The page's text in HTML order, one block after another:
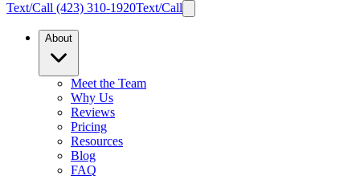
Text/Call (423) 310-1920Text/Call
About
Meet the Team
Why Us
Reviews
Pricing
Resources
Blog
FAQ